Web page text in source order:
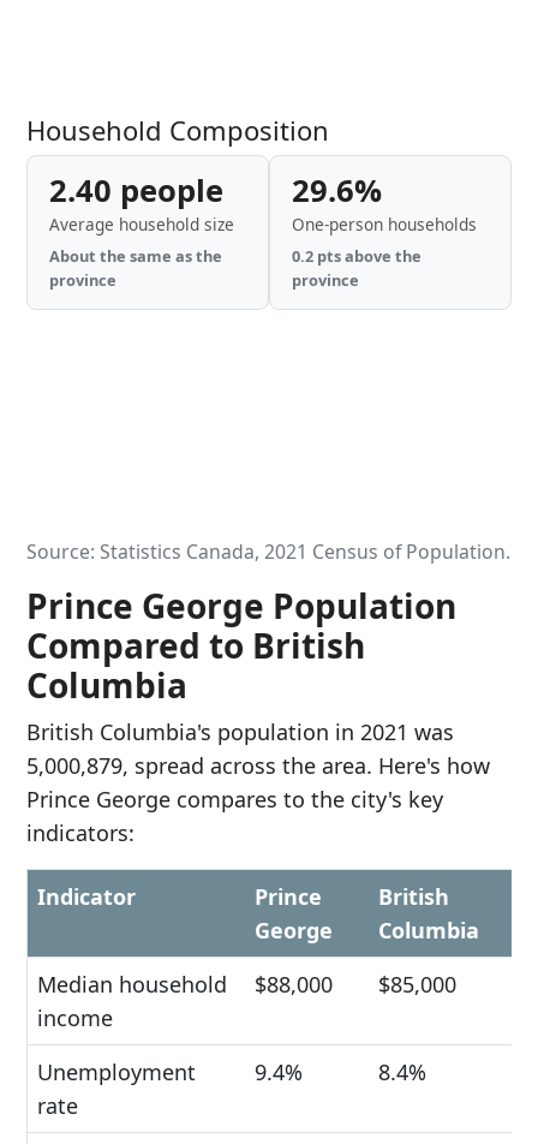
Household Composition
2.40 people
Average household size
About the same as the
province
29.6%
One-person households
0.2 pts above the
province
Source: Statistics Canada, 2021 Census of Population.
Prince George Population
Compared to British
Columbia
British Columbia's population in 2021 was
5,000,879, spread across the area. Here's how
Prince George compares to the city's key
indicators:
Indicator
Prince
George
British
Columbia
Median household
income
$88,000 $85,000
Unemployment
rate
9.4% 8.4%